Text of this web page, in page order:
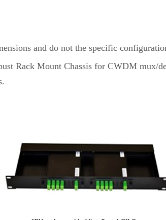
and do not the specific
Rack Mount Chassis for CWDM